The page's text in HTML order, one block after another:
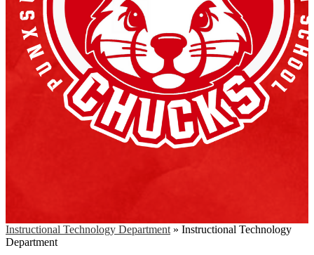
Instructional Technology Department » Instructional Technology
Department